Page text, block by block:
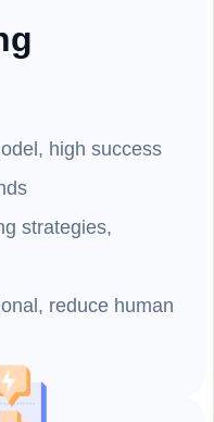
high success
strategies,
reduce human